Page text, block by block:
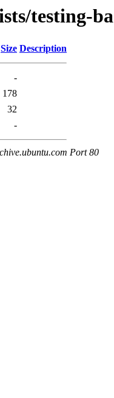
testing-
Size Description
-
178
32
-
Port 80